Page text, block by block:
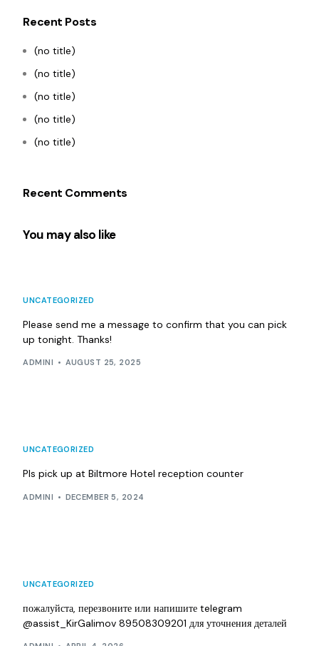
Recent Posts
(no title)
(no title)
(no title)
(no title)
(no title)
Recent Comments
You may also like
UNCATEGORIZED
Please send me a message to confirm that you can pick
up tonight. Thanks!
ADMINI AUGUST 25, 2025
UNCATEGORIZED
Pls pick up at Biltmore Hotel reception counter
ADMINI DECEMBER 5, 2024
UNCATEGORIZED
пожалуйста, перезвоните или напишите telegram
@assist_KirGalimov 89508309201 для уточнения деталей